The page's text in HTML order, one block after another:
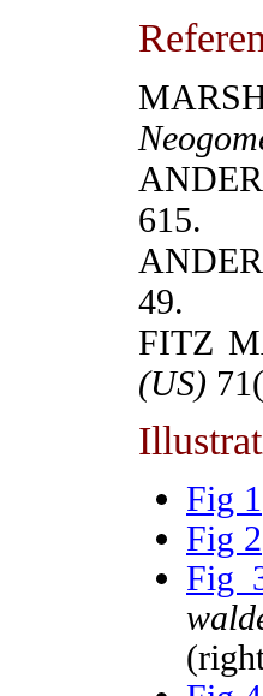
615.
49.
FITZ
(US)
Fig 1
Fig 2
Fig